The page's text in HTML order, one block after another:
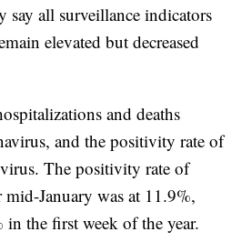
say all surveillance indicators
elevated but decreased
and deaths
and the positivity rate of
The positivity rate of
January was at 11.9%,
the first week of the year.